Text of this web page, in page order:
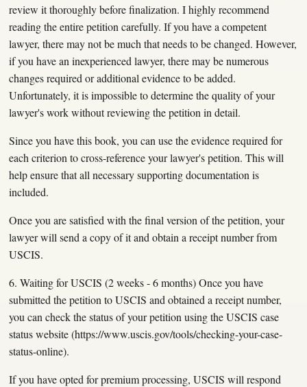
review it thoroughly before finalization. I highly recommend
reading the entire petition carefully. If you have a competent
lawyer, there may not be much that needs to be changed. However,
if you have an inexperienced lawyer, there may be numerous
changes required or additional evidence to be added.
Unfortunately, it is impossible to determine the quality of your
lawyer's work without reviewing the petition in detail.
Since you have this book, you can use the evidence required for
each criterion to cross-reference your lawyer's petition. This will
help ensure that all necessary supporting documentation is
included.
Once you are satisfied with the final version of the petition, your
lawyer will send a copy of it and obtain a receipt number from
USCIS.
6. Waiting for USCIS (2 weeks - 6 months) Once you have
submitted the petition to USCIS and obtained a receipt number,
you can check the status of your petition using the USCIS case
status website (https://www.uscis.gov/tools/checking-your-case-
status-online).
If you have opted for premium processing, USCIS will respond